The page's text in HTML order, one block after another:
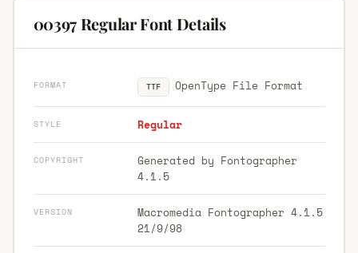
00397 Regular Font Details
FORMAT TTF OpenType File Format
STYLE Regular
COPYRIGHT
Generated by Fontographer
4.1.5
VERSION
Macromedia Fontographer 4.1.5
21/9/98